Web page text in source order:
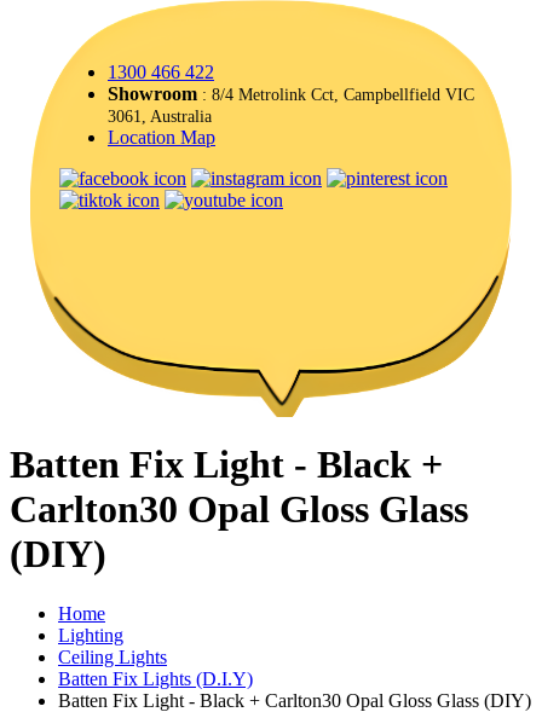
1300 466 422
Showroom : 8/4 Metrolink Cct, Campbellfield VIC
3061, Australia
Location Map
Batten Fix Light - Black +
Carlton30 Opal Gloss Glass
(DIY)
Home
Lighting
Ceiling Lights
Batten Fix Lights (D.I.Y)
Batten Fix Light - Black + Carlton30 Opal Gloss Glass (DIY)